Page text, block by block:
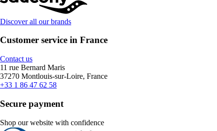
Discover all our brands
Customer service in France
Contact us
11 rue Bernard Maris
37270 Montlouis-sur-Loire, France
+33 1 86 47 62 58
Secure payment
Shop our website with confidence